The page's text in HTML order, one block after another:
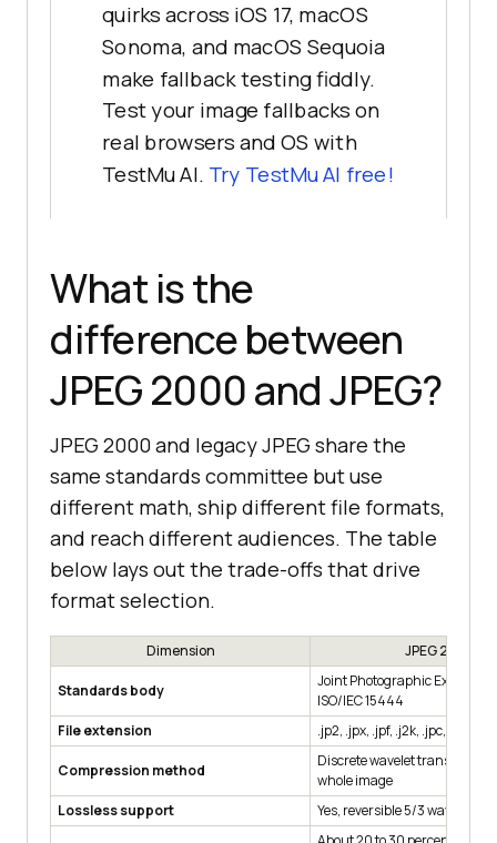
quirks across iOS 17, macOS
Sonoma, and macOS Sequoia
make fallback testing fiddly.
Test your image fallbacks on
real browsers and OS with
TestMu AI. Try TestMu AI free!
What is the
difference between
JPEG 2000 and JPEG?
JPEG 2000 and legacy JPEG share the
same standards committee but use
different math, ship different file formats,
and reach different audiences. The table
below lays out the trade-offs that drive
format selection.
Dimension JPEG 2000
Standards body
Joint Photographic Experts
ISO/IEC 15444
File extension
.jp2, .jpx, .jpf, .j2k, .jpc, .j2c
Compression method
Discrete wavelet transform
whole image
Lossless support
Yes, reversible 5/3 wavelet